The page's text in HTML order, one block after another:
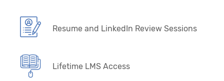
Resume and LinkedIn Review Sessions
Lifetime LMS Access